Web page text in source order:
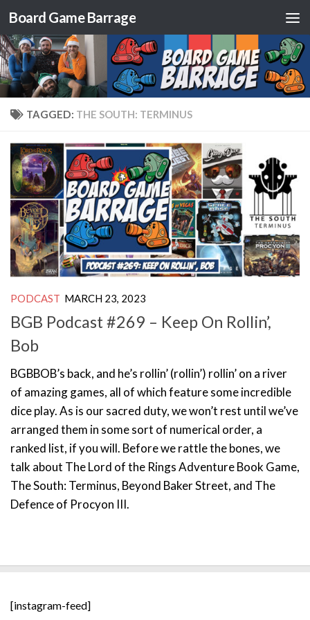
Skip to content
Board Game Barrage
TAGGED: THE SOUTH: TERMINUS
PODCAST MARCH 23, 2023
BGB Podcast #269 – Keep On Rollin’,
Bob
BGBBOB’s back, and he’s rollin’ (rollin’) rollin’ on a river
of amazing games, all of which feature some incredible
dice play. As is our sacred duty, we won’t rest until we’ve
arranged them in some sort of numerical order, a
ranked list, if you will. Before we rattle the bones, we
talk about The Lord of the Rings Adventure Book Game,
The South: Terminus, Beyond Baker Street, and The
Defence of Procyon III.
[instagram-feed]